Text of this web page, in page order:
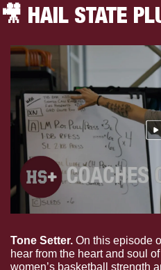
🎥 HAIL STATE
Tone Setter. On this episode
hear from the heart and soul
women’s basketball strength